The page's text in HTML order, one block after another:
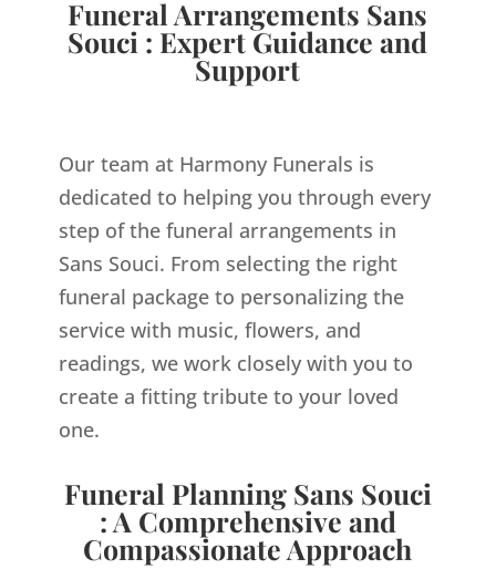
Funeral Arrangements Sans
Souci : Expert Guidance and
Support
Our team at Harmony Funerals is
dedicated to helping you through every
step of the funeral arrangements in
Sans Souci. From selecting the right
funeral package to personalizing the
service with music, flowers, and
readings, we work closely with you to
create a fitting tribute to your loved
one.
Funeral Planning Sans Souci
: A Comprehensive and
Compassionate Approach